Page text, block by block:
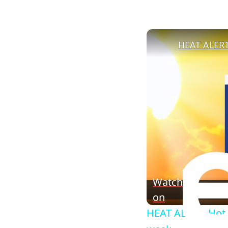
Watch
on
HEAT ALERT: